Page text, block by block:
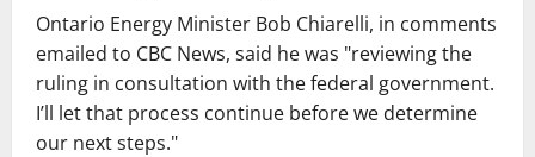
Ontario Energy Minister Bob Chiarelli, in comments
emailed to CBC News, said he was "reviewing the
ruling in consultation with the federal government.
I’ll let that process continue before we determine
our next steps."